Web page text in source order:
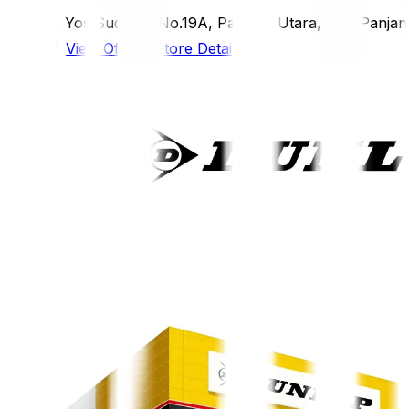
Jl. Yos Sudarso No.19A, Panjang Utara, Kec.
View Official Store Details